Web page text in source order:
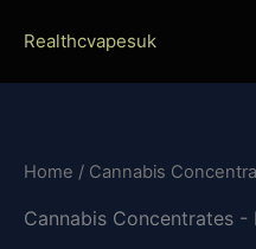
Realthcvapesuk
Home / Cannabis
Cannabis Concentrates -